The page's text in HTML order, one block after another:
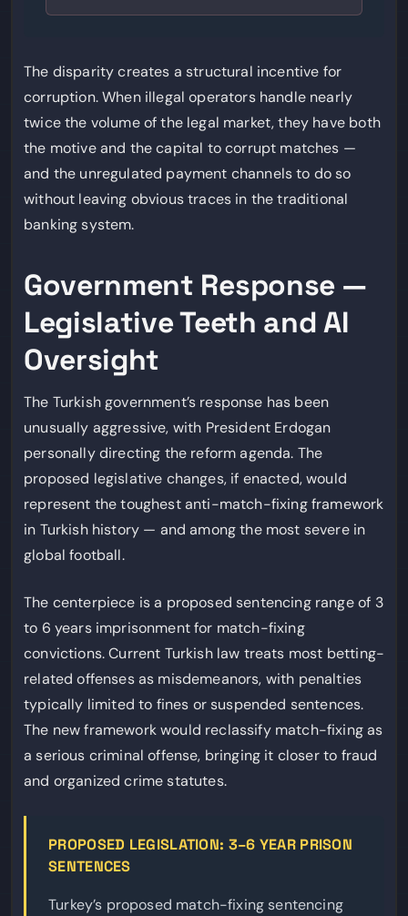
The disparity creates a structural incentive for
corruption. When illegal operators handle nearly
twice the volume of the legal market, they have both
the motive and the capital to corrupt matches —
and the unregulated payment channels to do so
without leaving obvious traces in the traditional
banking system.
Government Response —
Legislative Teeth and AI
Oversight
The Turkish government’s response has been
unusually aggressive, with President Erdogan
personally directing the reform agenda. The
proposed legislative changes, if enacted, would
represent the toughest anti-match-fixing framework
in Turkish history — and among the most severe in
global football.
The centerpiece is a proposed sentencing range of 3
to 6 years imprisonment for match-fixing
convictions. Current Turkish law treats most betting-
related offenses as misdemeanors, with penalties
typically limited to fines or suspended sentences.
The new framework would reclassify match-fixing as
a serious criminal offense, bringing it closer to fraud
and organized crime statutes.
PROPOSED LEGISLATION: 3–6 YEAR PRISON
SENTENCES
Turkey’s proposed match-fixing sentencing